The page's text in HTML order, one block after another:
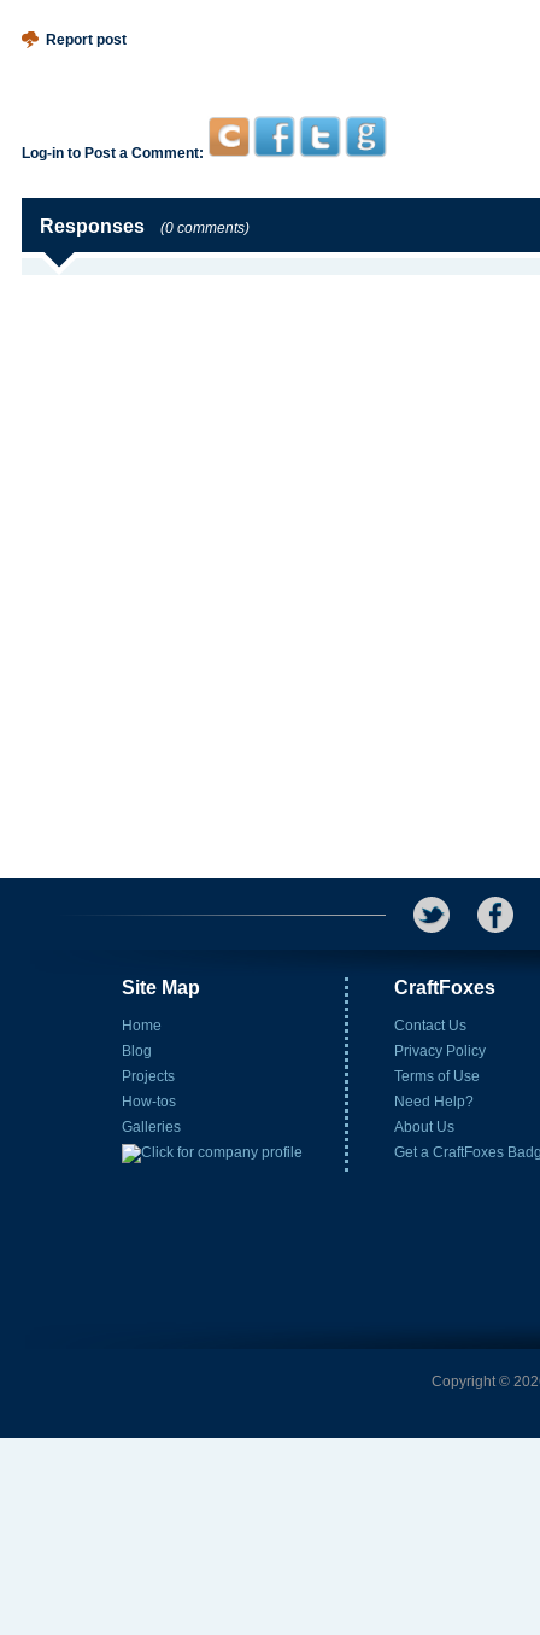
Report post
Log-in to Post a Comment:
Responses (0 comments)
Site Map
Home
Blog
Projects
How-tos
Galleries
CraftFoxes
Contact Us
Privacy Policy
Terms of Use
Need Help?
About Us
Get a CraftFoxes
Copyright ©